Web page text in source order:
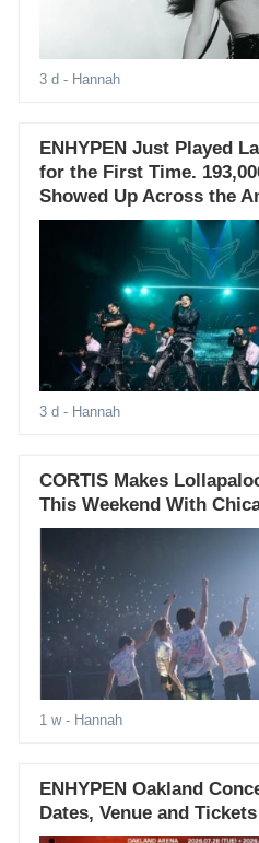
3 d - Hannah
ENHYPEN Just Played
for the First Time.
Showed Up Across the
3 d - Hannah
CORTIS Makes
This Weekend With
1 w- Hannah
ENHYPEN Oakland
Dates, Venue and Tickets